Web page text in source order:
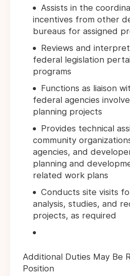
Assists in the
incentives from other
bureaus for assigned
Reviews and
federal legislation
programs
Functions as liaison
federal agencies
planning projects
Provides technical
community
agencies, and
planning and
related work plans
Conducts site visits
analysis, studies, and
projects, as required
Additional Duties May Be
Position